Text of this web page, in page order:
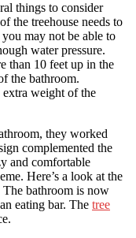
things to consider
the treehouse needs to
may not be able to
water pressure.
than 10 feet up in the
the bathroom.
extra weight of the
they worked
complemented the
and comfortable
Here’s a look at the
bathroom is now
eating bar. The tree